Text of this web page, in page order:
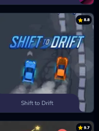
8.8
Shift to Drift
9.7